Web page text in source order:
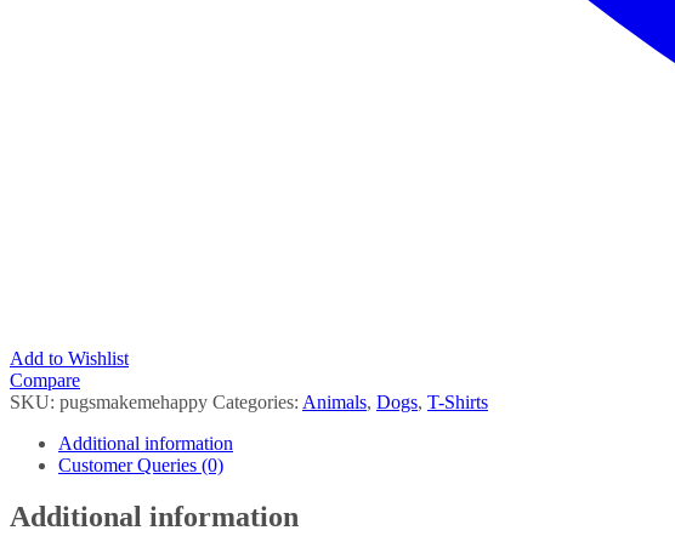
Add to Wishlist
Compare
SKU: pugsmakemehappy Categories: Animals, Dogs, T-Shirts
Additional information
Customer Queries (0)
Additional information